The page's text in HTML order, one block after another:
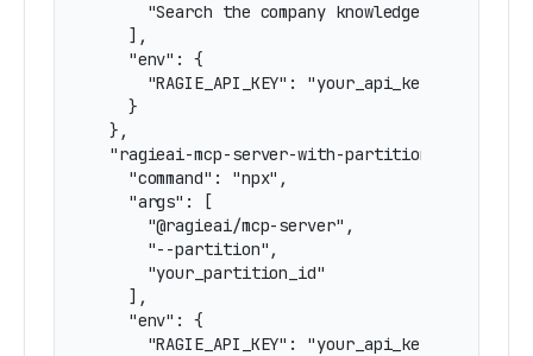
"Search the company knowledge base for
    ],
    "env": {
      "RAGIE_API_KEY": "your_api_key"
    }
  },
  "ragieai-mcp-server-with-partition": {
    "command": "npx",
    "args": [
      "@ragieai/mcp-server",
      "--partition",
      "your_partition_id"
    ],
    "env": {
      "RAGIE_API_KEY": "your_api_key"